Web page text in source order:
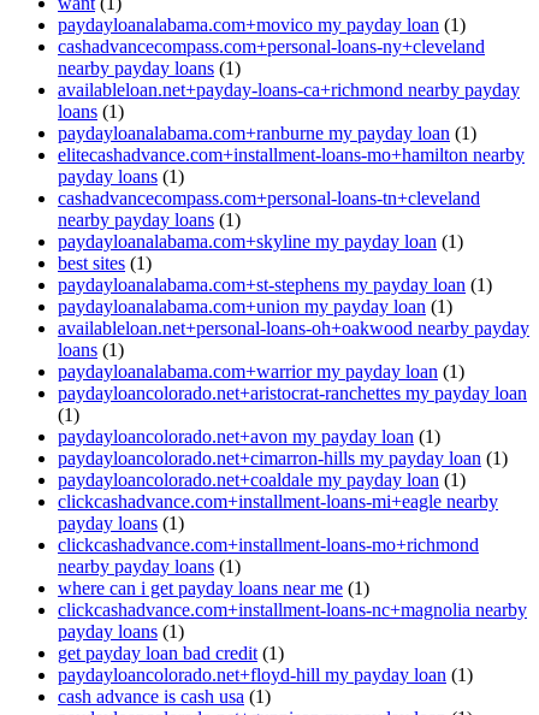
paydayloanalabama.com+movico my payday loan (1)
cashadvancecompass.com+personal-loans-ny+cleveland
nearby payday loans (1)
availableloan.net+payday-loans-ca+richmond nearby payday
loans (1)
paydayloanalabama.com+ranburne my payday loan (1)
elitecashadvance.com+installment-loans-mo+hamilton nearby
payday loans (1)
cashadvancecompass.com+personal-loans-tn+cleveland
nearby payday loans (1)
paydayloanalabama.com+skyline my payday loan (1)
best sites (1)
paydayloanalabama.com+st-stephens my payday loan (1)
paydayloanalabama.com+union my payday loan (1)
availableloan.net+personal-loans-oh+oakwood nearby payday
loans (1)
paydayloanalabama.com+warrior my payday loan (1)
paydayloancolorado.net+aristocrat-ranchettes my payday loan
(1)
paydayloancolorado.net+avon my payday loan (1)
paydayloancolorado.net+cimarron-hills my payday loan (1)
paydayloancolorado.net+coaldale my payday loan (1)
clickcashadvance.com+installment-loans-mi+eagle nearby
payday loans (1)
clickcashadvance.com+installment-loans-mo+richmond
nearby payday loans (1)
where can i get payday loans near me (1)
clickcashadvance.com+installment-loans-nc+magnolia nearby
payday loans (1)
get payday loan bad credit (1)
paydayloancolorado.net+floyd-hill my payday loan (1)
cash advance is cash usa (1)